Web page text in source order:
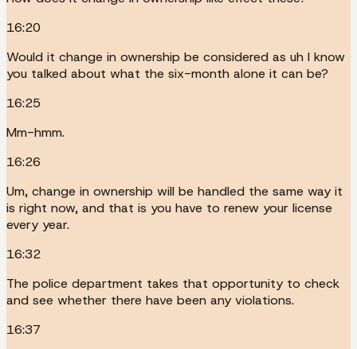
16:20
Would it change in ownership be considered as uh I know
you talked about what the six-month alone it can be?
16:25
Mm-hmm.
16:26
Um, change in ownership will be handled the same way it
is right now, and that is you have to renew your license
every year.
16:32
The police department takes that opportunity to check
and see whether there have been any violations.
16:37